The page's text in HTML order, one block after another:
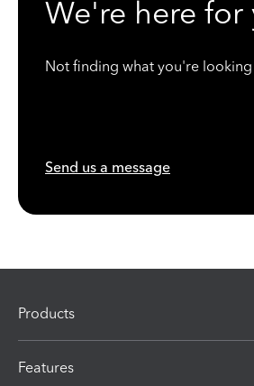
We're here for
Not finding what you're
Send us a message
Products
Features